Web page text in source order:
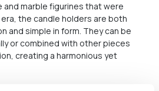
marble figurines that were
the candle holders are both
and simple in form. They can be
or combined with other pieces
creating a harmonious yet